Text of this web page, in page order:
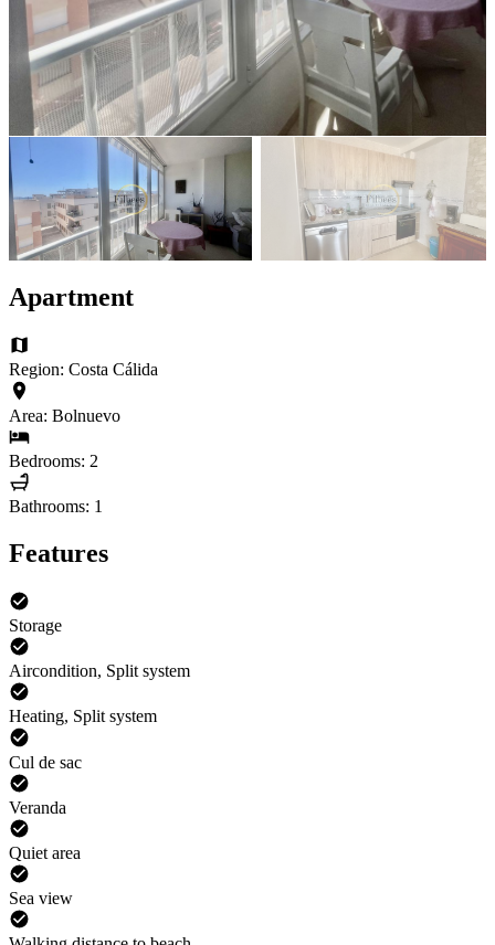
Apartment
Region: Costa Cálida
Area: Bolnuevo
Bedrooms: 2
Bathrooms: 1
Features
Storage
Aircondition, Split system
Heating, Split system
Cul de sac
Veranda
Quiet area
Sea view